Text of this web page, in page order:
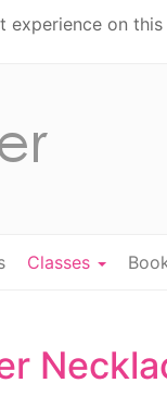
experience on
Classes